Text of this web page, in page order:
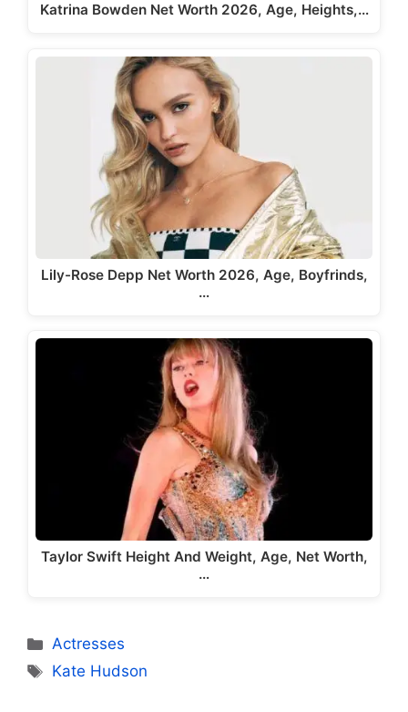
Katrina Bowden Net Worth 2026, Age, Heights,…
Lily-Rose Depp Net Worth 2026, Age, Boyfrinds,
…
Taylor Swift Height And Weight, Age, Net Worth,
…
Categories
Actresses
Tags
Kate Hudson